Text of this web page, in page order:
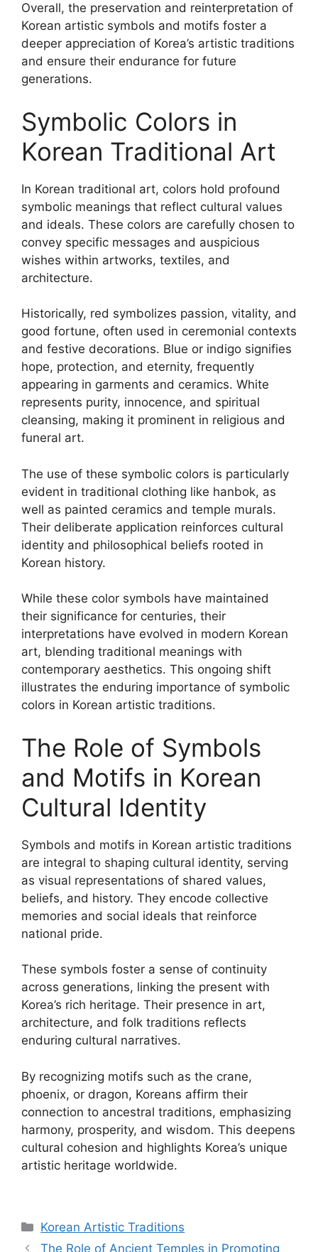
Overall, the preservation and reinterpretation of
Korean artistic symbols and motifs foster a
deeper appreciation of Korea’s artistic traditions
and ensure their endurance for future
generations.
Symbolic Colors in
Korean Traditional Art
In Korean traditional art, colors hold profound
symbolic meanings that reflect cultural values
and ideals. These colors are carefully chosen to
convey specific messages and auspicious
wishes within artworks, textiles, and
architecture.
Historically, red symbolizes passion, vitality, and
good fortune, often used in ceremonial contexts
and festive decorations. Blue or indigo signifies
hope, protection, and eternity, frequently
appearing in garments and ceramics. White
represents purity, innocence, and spiritual
cleansing, making it prominent in religious and
funeral art.
The use of these symbolic colors is particularly
evident in traditional clothing like hanbok, as
well as painted ceramics and temple murals.
Their deliberate application reinforces cultural
identity and philosophical beliefs rooted in
Korean history.
While these color symbols have maintained
their significance for centuries, their
interpretations have evolved in modern Korean
art, blending traditional meanings with
contemporary aesthetics. This ongoing shift
illustrates the enduring importance of symbolic
colors in Korean artistic traditions.
The Role of Symbols
and Motifs in Korean
Cultural Identity
Symbols and motifs in Korean artistic traditions
are integral to shaping cultural identity, serving
as visual representations of shared values,
beliefs, and history. They encode collective
memories and social ideals that reinforce
national pride.
These symbols foster a sense of continuity
across generations, linking the present with
Korea’s rich heritage. Their presence in art,
architecture, and folk traditions reflects
enduring cultural narratives.
By recognizing motifs such as the crane,
phoenix, or dragon, Koreans affirm their
connection to ancestral traditions, emphasizing
harmony, prosperity, and wisdom. This deepens
cultural cohesion and highlights Korea’s unique
artistic heritage worldwide.
Categories
Korean Artistic Traditions
The Role of Ancient Temples in Promoting